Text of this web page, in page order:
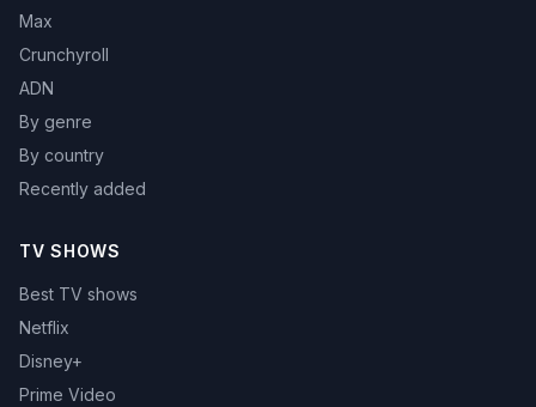
Max
Crunchyroll
ADN
By genre
By country
Recently added
TV SHOWS
Best TV shows
Netflix
Disney+
Prime Video